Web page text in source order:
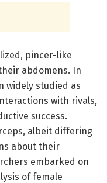
pincer-like
abdomens. In
widely studied as
with rivals,
success.
albeit differing
about their
embarked on
of female